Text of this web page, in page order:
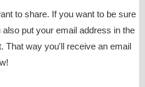
to share. If you want to be sure
put your email address in the
That way you'll receive an email